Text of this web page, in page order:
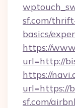
sf.com/
basics/
https://
url=http://
https://
url=https://
sf.com/